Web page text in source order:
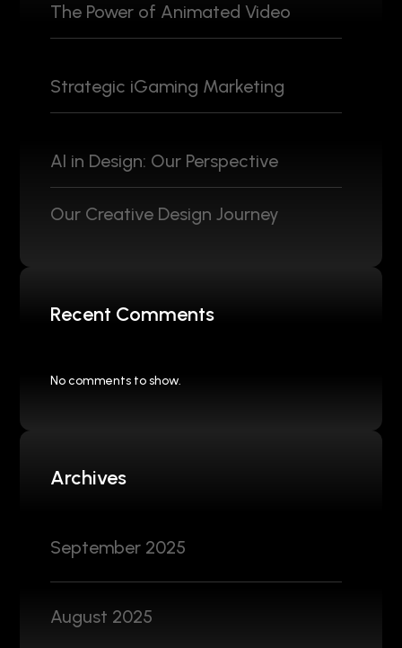
The Power of Animated Video
Strategic iGaming Marketing
AI in Design: Our Perspective
Our Creative Design Journey
Recent Comments
No comments to show.
Archives
September 2025
August 2025